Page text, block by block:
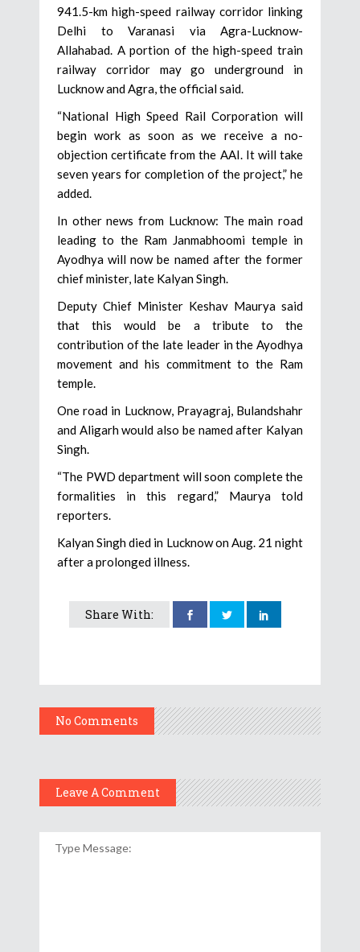
941.5-km high-speed railway corridor linking
Delhi to Varanasi via Agra-Lucknow-
Allahabad. A portion of the high-speed train
railway corridor may go underground in
Lucknow and Agra, the official said.
“National High Speed Rail Corporation will
begin work as soon as we receive a no-
objection certificate from the AAI. It will take
seven years for completion of the project,” he
added.
In other news from Lucknow: The main road
leading to the Ram Janmabhoomi temple in
Ayodhya will now be named after the former
chief minister, late Kalyan Singh.
Deputy Chief Minister Keshav Maurya said
that this would be a tribute to the
contribution of the late leader in the Ayodhya
movement and his commitment to the Ram
temple.
One road in Lucknow, Prayagraj, Bulandshahr
and Aligarh would also be named after Kalyan
Singh.
“The PWD department will soon complete the
formalities in this regard,” Maurya told
reporters.
Kalyan Singh died in Lucknow on Aug. 21 night
after a prolonged illness.
Share With:
No Comments
Leave A Comment